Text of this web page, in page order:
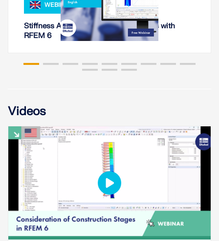
WEBINAR
Stiffness Analysis of Steel Connections with
RFEM 6
Videos